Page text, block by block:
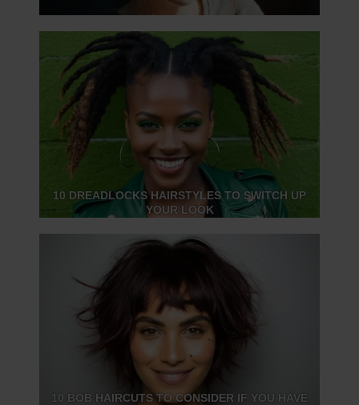
10 DREADLOCKS HAIRSTYLES TO SWITCH UP
YOUR LOOK
10 BOB HAIRCUTS TO CONSIDER IF YOU HAVE